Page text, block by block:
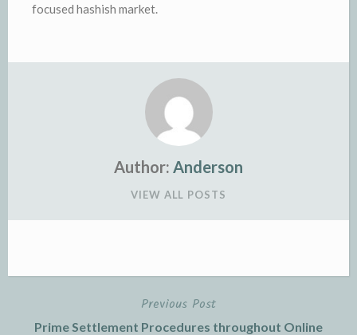
focused hashish market.
Author: Anderson
VIEW ALL POSTS
Previous Post
Prime Settlement Procedures throughout Online